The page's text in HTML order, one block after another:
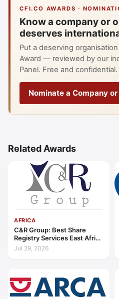
CFI.CO AWARDS ·
Know a company or
deserves
Put a deserving
Award — reviewed by our
Panel. Free and confidential.
Nominate a Company
Related Awards
AFRICA
C&R Group: Best Share
Registry Services East Africa
2026
Jul 29, 2026